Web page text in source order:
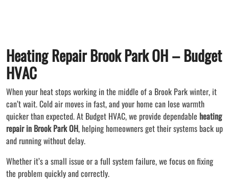
Heating Repair Brook Park OH – Budget
HVAC
When your heat stops working in the middle of a Brook Park winter, it
can’t wait. Cold air moves in fast, and your home can lose warmth
quicker than expected. At Budget HVAC, we provide dependable heating
repair in Brook Park OH, helping homeowners get their systems back up
and running without delay.
Whether it’s a small issue or a full system failure, we focus on fixing
the problem quickly and correctly.